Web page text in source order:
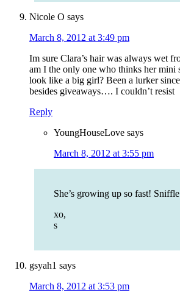
Nicole O says
March 8, 2012 at 3:49 pm
Im sure Clara’s hair was always wet
am I the only one who thinks her mini
look like a big girl? Been a lurker
besides giveaways…. I couldn’t resist
Reply
YoungHouseLove says
March 8, 2012 at 3:55 pm
She’s growing up so fast!
xo,
s
gsyah1 says
March 8, 2012 at 3:53 pm